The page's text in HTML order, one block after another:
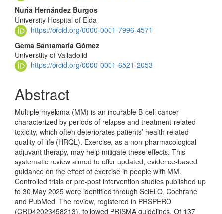
Nuria Hernández Burgos
University Hospital of Elda
https://orcid.org/0000-0001-7996-4571
Gema Santamaría Gómez
Universtity of Valladolid
https://orcid.org/0000-0001-6521-2053
Abstract
Multiple myeloma (MM) is an incurable B-cell cancer
characterized by periods of relapse and treatment-related
toxicity, which often deteriorates patients’ health-related
quality of life (HRQL). Exercise, as a non-pharmacological
adjuvant therapy, may help mitigate these effects. This
systematic review aimed to offer updated, evidence-based
guidance on the effect of exercise in people with MM.
Controlled trials or pre-post intervention studies published up
to 30 May 2025 were identified through SciELO, Cochrane
and PubMed. The review, registered in PRSPERO
(CRD42023458213), followed PRISMA guidelines. Of 137